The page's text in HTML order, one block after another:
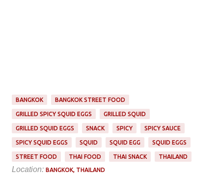
BANGKOK BANGKOK STREET FOOD
GRILLED SPICY SQUID EGGS GRILLED SQUID
GRILLED SQUID EGGS SNACK SPICY SPICY SAUCE
SPICY SQUID EGGS SQUID SQUID EGG SQUID EGGS
STREET FOOD THAI FOOD THAI SNACK THAILAND
Location: BANGKOK, THAILAND